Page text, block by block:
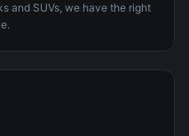
and SUVs, we have the right